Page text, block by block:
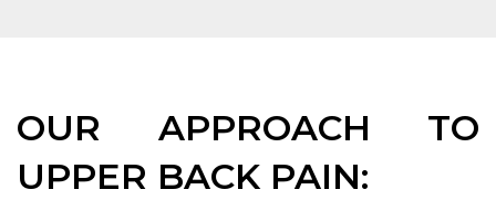
OUR APPROACH TO
UPPER BACK PAIN: